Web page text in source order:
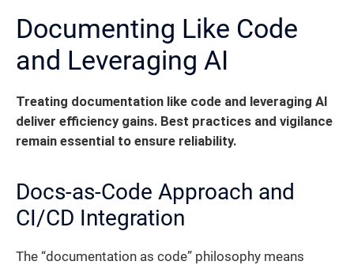
Documenting Like Code
and Leveraging AI
Treating documentation like code and leveraging AI
deliver efficiency gains. Best practices and vigilance
remain essential to ensure reliability.
Docs-as-Code Approach and
CI/CD Integration
The “documentation as code” philosophy means